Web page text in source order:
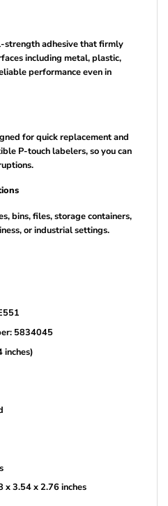
strength adhesive that firmly
including metal, plastic,
performance even in
for quick replacement and
P-touch labelers, so you can
bins, files, storage containers,
or industrial settings.
5834045
inches)
x 3.54 x 2.76 inches